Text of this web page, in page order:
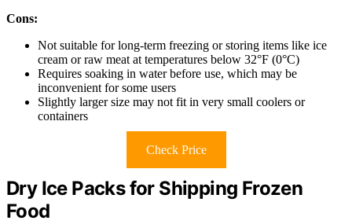
Cons:
Not suitable for long-term freezing or storing items like ice
cream or raw meat at temperatures below 32°F (0°C)
Requires soaking in water before use, which may be
inconvenient for some users
Slightly larger size may not fit in very small coolers or
containers
Check Price
Dry Ice Packs for Shipping Frozen
Food